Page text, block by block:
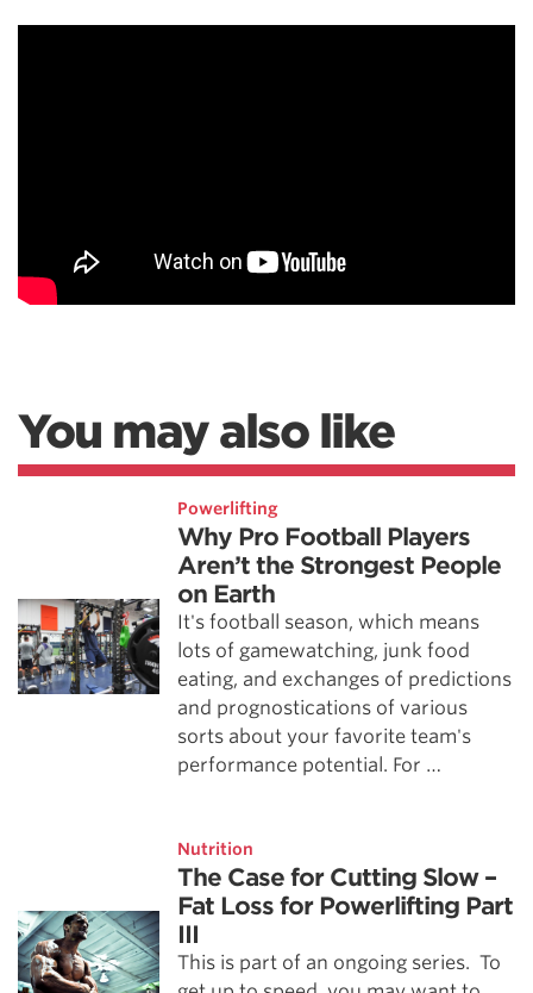
You may also like
Powerlifting
Why Pro Football Players
Aren’t the Strongest People
on Earth
It's football season, which means
lots of gamewatching, junk food
eating, and exchanges of predictions
and prognostications of various
sorts about your favorite team's
performance potential. For …
Nutrition
The Case for Cutting Slow –
Fat Loss for Powerlifting Part
III
This is part of an ongoing series. To